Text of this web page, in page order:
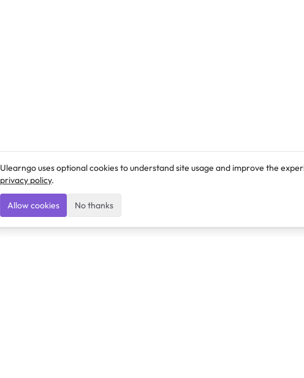
Ulearngo uses optional cookies to understand site usage and improve the
privacy policy.
Allow cookies No thanks